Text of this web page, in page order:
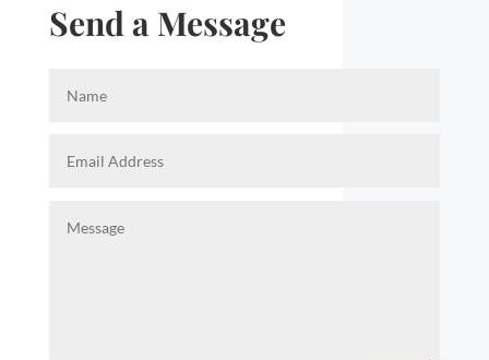
Send a Message